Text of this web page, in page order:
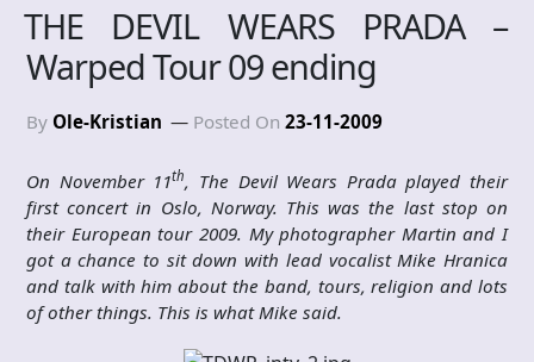
THE DEVIL WEARS PRADA –
Warped Tour 09 ending
By Ole-Kristian Posted On 23-11-2009
On November 11th, The Devil Wears Prada played their
first concert in Oslo, Norway. This was the last stop on
their European tour 2009. My photographer Martin and I
got a chance to sit down with lead vocalist Mike Hranica
and talk with him about the band, tours, religion and lots
of other things. This is what Mike said.